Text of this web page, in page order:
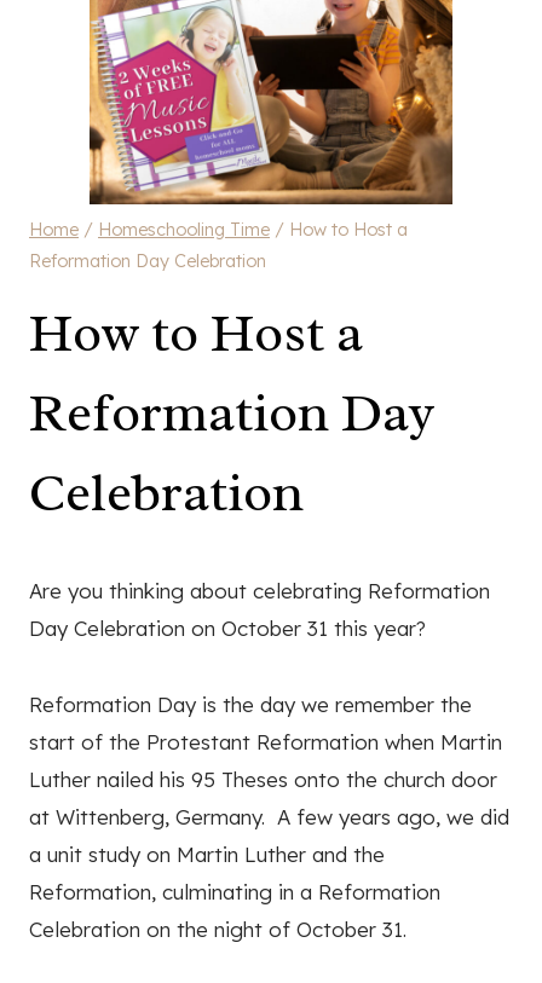
Home / Homeschooling Time / How to Host a
Reformation Day Celebration
How to Host a
Reformation Day
Celebration
Are you thinking about celebrating Reformation
Day Celebration on October 31 this year?
Reformation Day is the day we remember the
start of the Protestant Reformation when Martin
Luther nailed his 95 Theses onto the church door
at Wittenberg, Germany. A few years ago, we did
a unit study on Martin Luther and the
Reformation, culminating in a Reformation
Celebration on the night of October 31.